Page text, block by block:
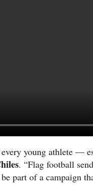
every young athlete —
. “Flag football
part of a campaign